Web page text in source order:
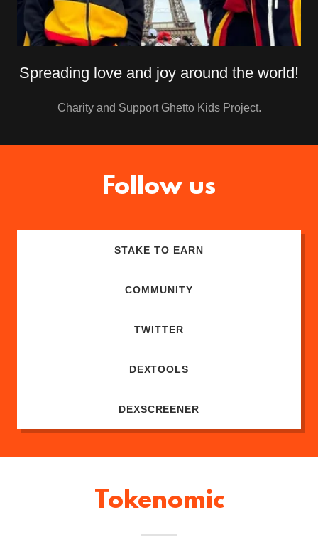
Spreading love and joy around the world!
Charity and Support Ghetto Kids Project.
Follow us
STAKE TO EARN
COMMUNITY
TWITTER
DEXTOOLS
DEXSCREENER
Tokenomic